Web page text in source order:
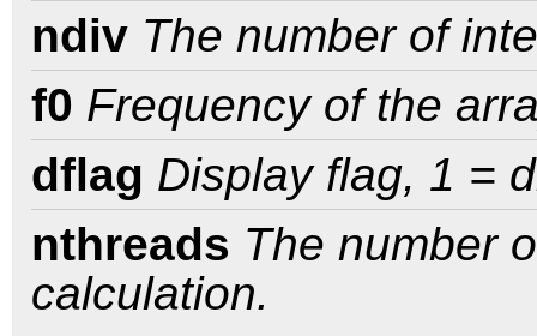
ndiv The number of
f0 Frequency of the
dflag Display flag, 1 =
nthreads The number
calculation.